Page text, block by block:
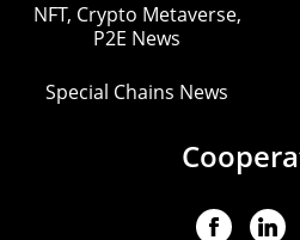
NFT, Crypto Metaverse,
P2E News
Special Chains News